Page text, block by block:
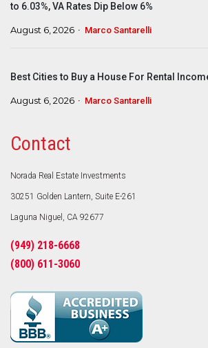
to 6.03%, VA Rates Dip Below 6%
August 6, 2026 Marco Santarelli
Best Cities to Buy a House For Rental
August 6, 2026 Marco Santarelli
Contact
Norada Real Estate Investments
30251 Golden Lantern, Suite E-261
Laguna Niguel, CA 92677
(949) 218-6668
(800) 611-3060